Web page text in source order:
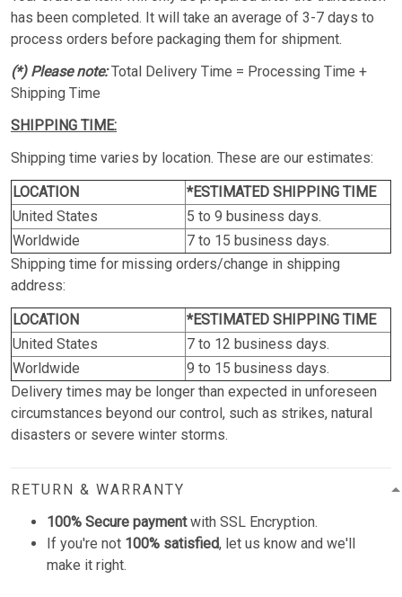
has been completed. It will take an average of 3-7 days to
process orders before packaging them for shipment.
(*) Please note:Total Delivery Time = Processing Time +
Shipping Time
SHIPPING TIME:
Shipping time varies by location. These are our estimates:
LOCATION
*ESTIMATED SHIPPING TIME
United States
5 to 9 business days.
Worldwide
7 to 15 business days.
Shipping time for missing orders/change in shipping
address:
LOCATION
*ESTIMATED SHIPPING TIME
United States
7 to 12 business days.
Worldwide
9 to 15 business days.
Delivery times may be longer than expected in unforeseen
circumstances beyond our control, such as strikes, natural
disasters or severe winter storms.
RETURN & WARRANTY
100% Secure paymentwith SSL Encryption.
If you're not 100% satisfied, let us know and we'll
make it right.